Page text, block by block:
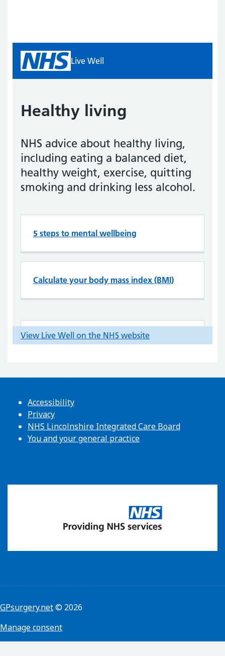
Accessibility
Privacy
NHS Lincolnshire Integrated Care Board
You and your general practice
GPsurgery.net© 2026
Manage consent